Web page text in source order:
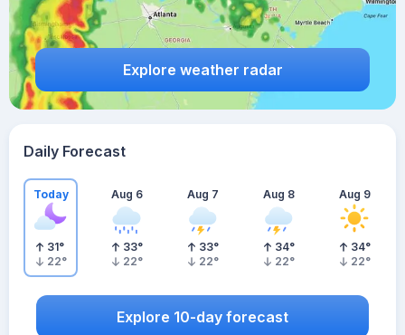
Explore weather radar
Daily Forecast
Today
31°
22°
Aug 6
33°
22°
Aug 7
33°
22°
Aug 8
34°
22°
Aug 9
34°
22°
Explore 10-day forecast